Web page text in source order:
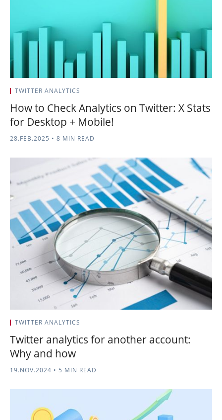
TWITTER ANALYTICS
How to Check Analytics on Twitter: X Stats
for Desktop + Mobile!
28.FEB.2025 • 8 MIN READ
TWITTER ANALYTICS
Twitter analytics for another account:
Why and how
19.NOV.2024 • 5 MIN READ